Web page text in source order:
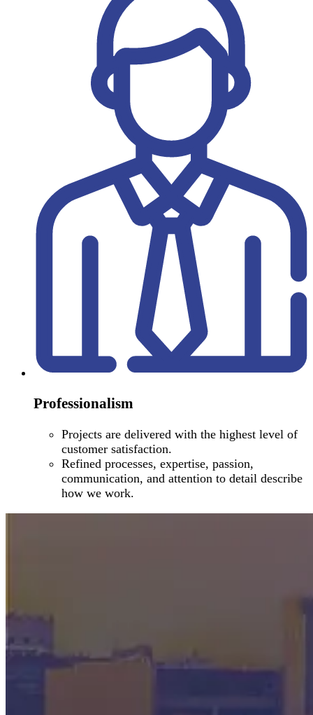
Professionalism
Projects are delivered with the highest level of
customer satisfaction.
Refined processes, expertise, passion,
communication, and attention to detail describe
how we work.